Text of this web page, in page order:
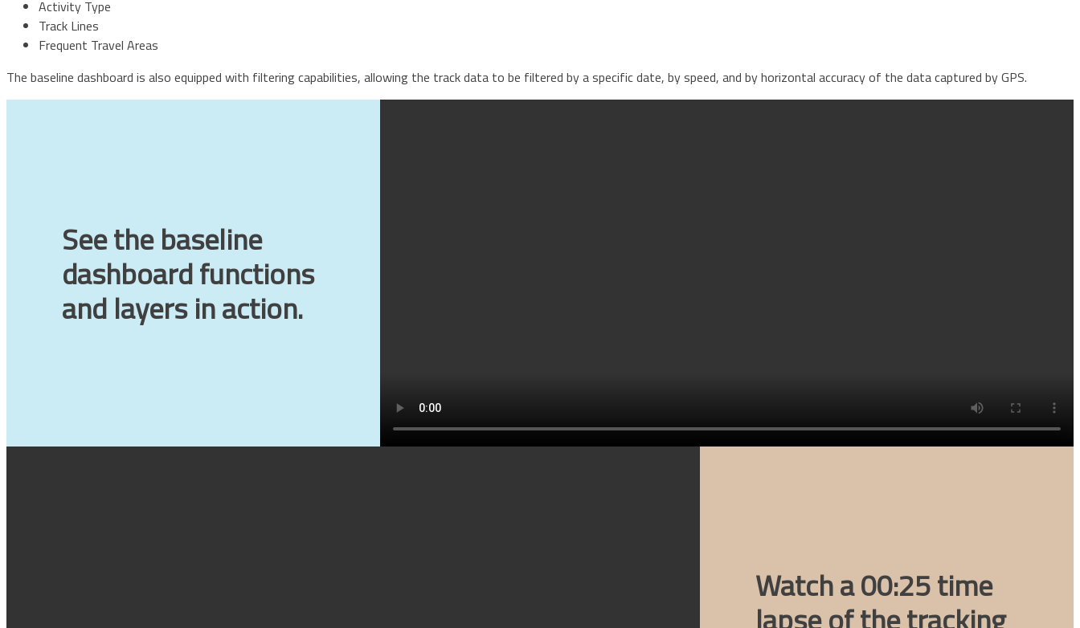
Activity Type
Track Lines
Frequent Travel Areas
The baseline dashboard is also equipped with filtering capabilities, allowing the track data to be filtered by a specific date, by speed, and by horizontal accuracy of the data captured by GPS.
See the baseline
dashboard functions
and layers in action.
Watch a 00:25 time